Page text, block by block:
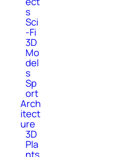
s
Sci
-Fi
3D
Mo
del
s
Sp
ort
Arch
itect
ure
3D
Pla